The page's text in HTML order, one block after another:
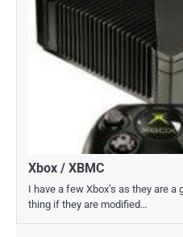
Xbox / XBMC
I have a few Xbox’s as they are
thing if they are modified…